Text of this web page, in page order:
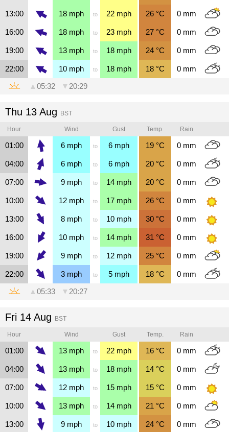
13:00 18 mph to 22 mph 26 °C 0mm
16:00 18 mph to 23 mph 27 °C 0mm
19:00 13 mph to 18 mph 24 °C 0mm
22:00 10 mph to 18 mph 18 °C 0mm
▲ 05:32 ▼ 20:29
Thu 13 Aug BST
Hour Wind Gust Temp. Rain
01:00 6 mph to 6 mph 19 °C 0mm
04:00 6 mph to 6 mph 20 °C 0mm
07:00 9 mph to 14 mph 20 °C 0mm
10:00 12 mph to 17 mph 26 °C 0mm
13:00 8 mph to 10 mph 30 °C 0mm
16:00 10 mph to 14 mph 31 °C 0mm
19:00 9 mph to 12 mph 25 °C 0mm
22:00 3 mph to 5 mph 18 °C 0mm
▲ 05:33 ▼ 20:27
Fri 14 Aug BST
Hour Wind Gust Temp. Rain
01:00 13 mph to 22 mph 16 °C 0mm
04:00 13 mph to 18 mph 14 °C 0mm
07:00 12 mph to 15 mph 15 °C 0mm
10:00 13 mph to 14 mph 21 °C 0mm
13:00 9 mph to 10 mph 24 °C 0mm